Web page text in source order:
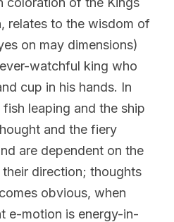
relates to the wisdom of
on may dimensions)
watchful king who
cup in his hands. In
leaping and the ship
and the fiery
are dependent on the
direction; thoughts
obvious, when
e-motion is energy-in-